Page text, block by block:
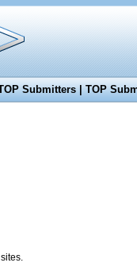
Submitters|TOP